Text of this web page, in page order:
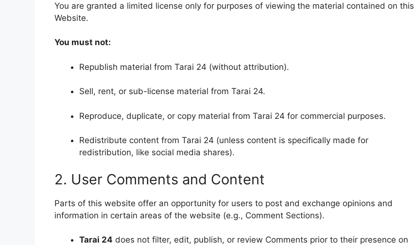
You are granted a limited license only for purposes of viewing the material contained on this
Website.
You must not:
Republish material from Tarai 24 (without attribution).
Sell, rent, or sub-license material from Tarai 24.
Reproduce, duplicate, or copy material from Tarai 24 for commercial purposes.
Redistribute content from Tarai 24 (unless content is specifically made for
redistribution, like social media shares).
2. User Comments and Content
Parts of this website offer an opportunity for users to post and exchange opinions and
information in certain areas of the website (e.g., Comment Sections).
Tarai 24 does not filter, edit, publish, or review Comments prior to their presence on